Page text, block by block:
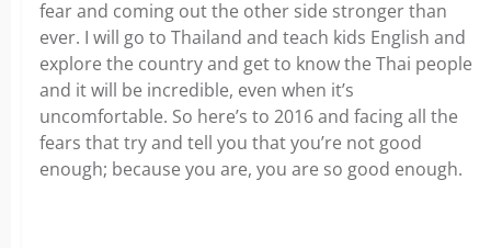
fear and coming out the other side stronger than
ever. I will go to Thailand and teach kids English and
explore the country and get to know the Thai people
and it will be incredible, even when it’s
uncomfortable. So here’s to 2016 and facing all the
fears that try and tell you that you’re not good
enough; because you are, you are so good enough.